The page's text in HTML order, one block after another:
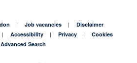
Job vacancies
Disclaimer
Accessibility Privacy
Cookies
Advanced Search